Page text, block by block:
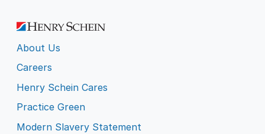
About Us
Careers
Henry Schein Cares
Practice Green
Modern Slavery Statement